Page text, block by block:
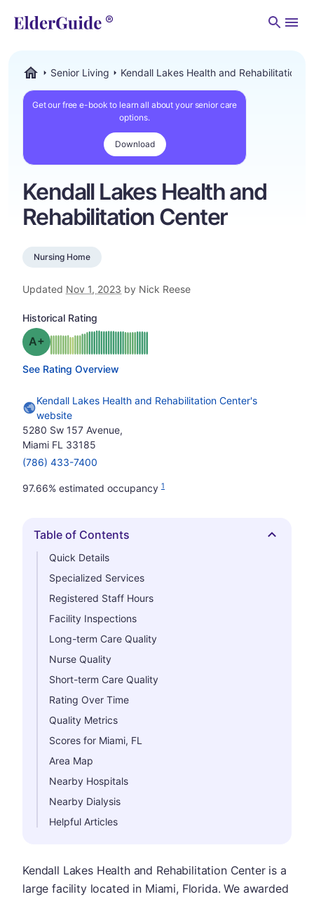
Senior Living Kendall Lakes Health and Rehabilitation
Get our free e-book to learn all about your senior care
options.
Download
Kendall Lakes Health and
Rehabilitation Center
Nursing Home
Updated Nov 1, 2023 by Nick Reese
Historical Rating
Grade: A-
See Rating Overview
Kendall Lakes Health and Rehabilitation Center's
website
5280 Sw 157 Avenue,
Miami FL 33185
(786) 433-7400
97.66% estimated occupancy 1
Hide
Table of Contents
Quick Details
Specialized Services
Registered Staff Hours
Facility Inspections
Long-term Care Quality
Nurse Quality
Short-term Care Quality
Rating Over Time
Quality Metrics
Scores for Miami, FL
Area Map
Nearby Hospitals
Nearby Dialysis
Helpful Articles
Kendall Lakes Health and Rehabilitation Center is a
large facility located in Miami, Florida. We awarded